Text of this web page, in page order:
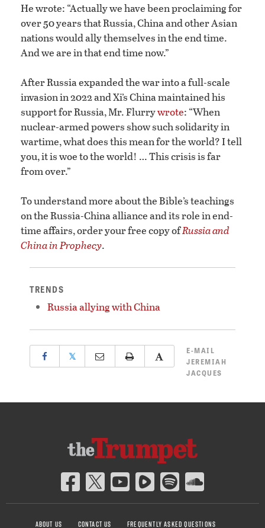
He wrote: “Actually we have been proclaiming for
over 50 years that Russia, China and other Asian
nations would ally themselves in the end time.
And we are in that end time now.”
After Russia expanded the war into a full-scale
invasion in 2022 and Xi’s China maintained his
support for Russia, Mr. Flurrywrote: “When
nuclear-armed powers show such solidarity in
wartime, what does this mean for the world? I tell
you, it is woe to the world! … This crisis is far
from over.”
To understand more about the Bible’s teachings
on the Russia-China alliance and its role in end-
time affairs, order your free copy ofRussia and
China in Prophecy.
TRENDS
Russia allying with China
𝕏
E-MAIL
JEREMIAH
JACQUES
ABOUT US CONTACT US FREQUENTLY ASKED QUESTIONS